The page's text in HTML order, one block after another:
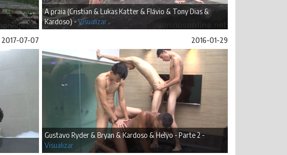
A praia (Cristian & Lukas Katter & Flávio & Tony Dias &
Kardoso) -Visualizar
2017-07-07 2016-01-29
Gustavo Ryder & Bryan & Kardoso & Helyo - Parte 2 -
Visualizar